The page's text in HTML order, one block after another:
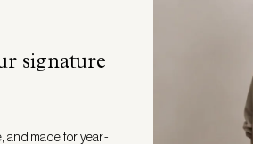
signature
and made for year-